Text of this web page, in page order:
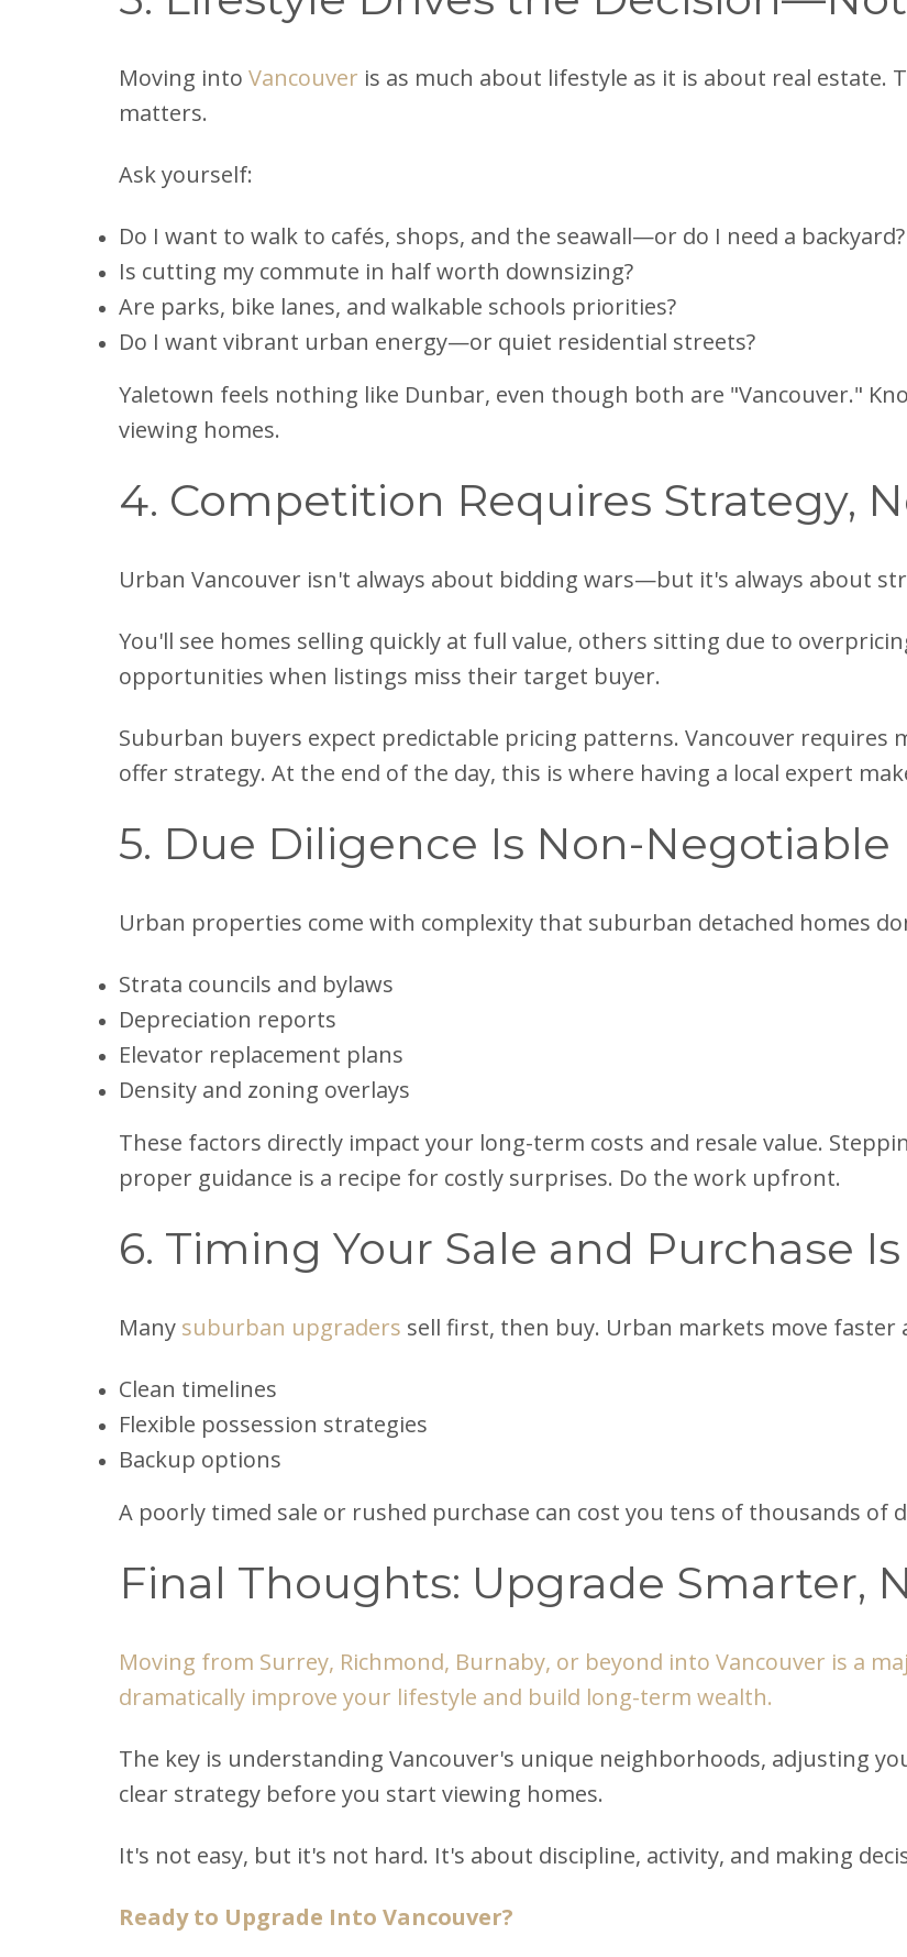
Moving into Vancouver is as much about lifestyle as it is about real estate.
matters.
Ask yourself:
Do I want to walk to cafés, shops, and the seawall—or do I need a backyard?
Is cutting my commute in half worth downsizing?
Are parks, bike lanes, and walkable schools priorities?
Do I want vibrant urban energy—or quiet residential streets?
Yaletown feels nothing like Dunbar, even though both are "Vancouver."
viewing homes.
4. Competition Requires Strategy,
Urban Vancouver isn't always about bidding wars—but it's always about
You'll see homes selling quickly at full value, others sitting due to
opportunities when listings miss their target buyer.
Suburban buyers expect predictable pricing patterns. Vancouver requires
offer strategy. At the end of the day, this is where having a local expert
5. Due Diligence Is Non-Negotiable
Urban properties come with complexity that suburban detached homes
Strata councils and bylaws
Depreciation reports
Elevator replacement plans
Density and zoning overlays
These factors directly impact your long-term costs and resale value.
proper guidance is a recipe for costly surprises. Do the work upfront.
6. Timing Your Sale and Purchase
Many suburban upgraders sell first, then buy. Urban markets move faster
Clean timelines
Flexible possession strategies
Backup options
A poorly timed sale or rushed purchase can cost you tens of thousands of
Final Thoughts: Upgrade Smarter,
Moving from Surrey, Richmond, Burnaby, or beyond into Vancouver is a
dramatically improve your lifestyle and build long-term wealth.
The key is understanding Vancouver's unique neighborhoods, adjusting
clear strategy before you start viewing homes.
It's not easy, but it's not hard. It's about discipline, activity, and making
Ready to Upgrade Into Vancouver?